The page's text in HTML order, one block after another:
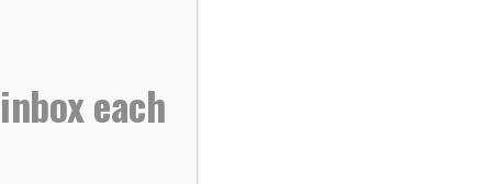
each